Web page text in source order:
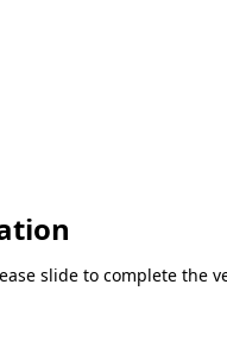
slide to complete the